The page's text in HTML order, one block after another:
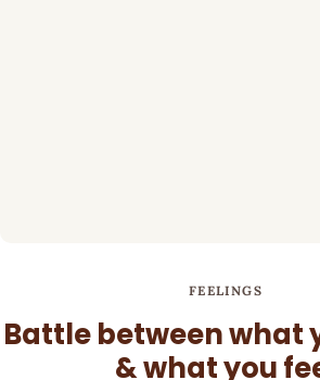
FEELINGS
Battle between what
& what you